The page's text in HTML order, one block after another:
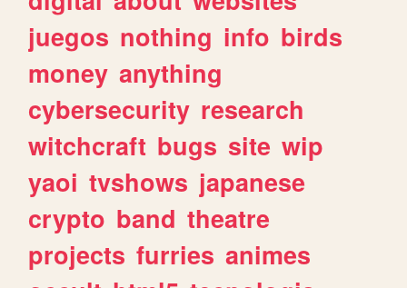
juegos nothing info birds
money anything
cybersecurity research
witchcraft bugs site wip
yaoi tvshows japanese
crypto band theatre
projects furries animes